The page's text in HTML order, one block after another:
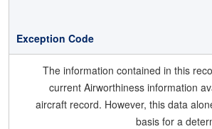
The information contained in this
current Airworthiness information
aircraft record. However, this data
basis for a